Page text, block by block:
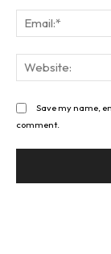
Save my name,
comment.